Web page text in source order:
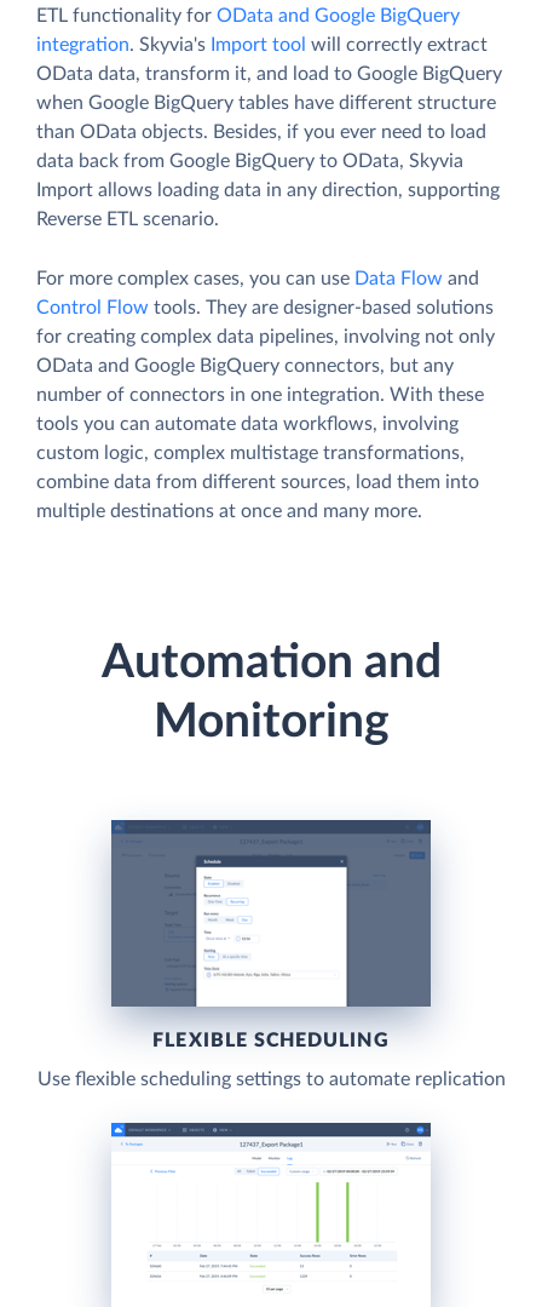
ETL functionality for OData and Google BigQuery
integration. Skyvia's Import tool will correctly extract
OData data, transform it, and load to Google BigQuery
when Google BigQuery tables have different structure
than OData objects. Besides, if you ever need to load
data back from Google BigQuery to OData, Skyvia
Import allows loading data in any direction, supporting
Reverse ETL scenario.
For more complex cases, you can use Data Flow and
Control Flow tools. They are designer-based solutions
for creating complex data pipelines, involving not only
OData and Google BigQuery connectors, but any
number of connectors in one integration. With these
tools you can automate data workflows, involving
custom logic, complex multistage transformations,
combine data from different sources, load them into
multiple destinations at once and many more.
Automation and
Monitoring
FLEXIBLE SCHEDULING
Use flexible scheduling settings to automate replication